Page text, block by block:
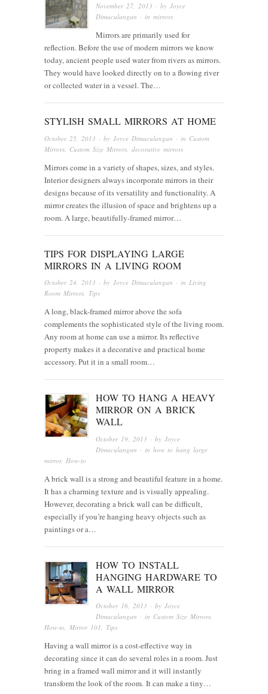
November 27, 2013 · byJoyce
Dimaculangan · inmirrors
Mirrors are primarily used for
reflection. Before the use of modern mirrors we know
today, ancient people used water from rivers as mirrors.
They would have looked directly on to a flowing river
or collected water in a vessel. The…
STYLISH SMALL MIRRORS AT HOME
October 25, 2013 · by Joyce Dimaculangan · in Custom
Mirrors Custom Size Mirrors decorative mirrors
Mirrors come in a variety of shapes, sizes, and styles.
Interior designers always incorporate mirrors in their
designs because of its versatility and functionality. A
mirror creates the illusion of space and brightens up a
room. A large, beautifully-framed mirror…
TIPS FOR DISPLAYING LARGE
MIRRORS IN A LIVING ROOM
October 24, 2013 · by Joyce Dimaculangan · in Living
Room Mirrors, Tips
A long, black-framed mirror above the sofa
complements the sophisticated style of the living room.
Any room at home can use a mirror. Its reflective
property makes it a decorative and practical home
accessory. Put it in a small room…
HOW TO HANG A HEAVY
MIRROR ON A BRICK
WALL
October 19, 2013 · byJoyce
Dimaculangan · inhow to hang large
mirror, How-to
A brick wall is a strong and beautiful feature in a home.
It has a charming texture and is visually appealing.
However, decorating a brick wall can be difficult,
especially if you’re hanging heavy objects such as
paintings or a…
HOW TO INSTALL
HANGING HARDWARE TO
A WALL MIRROR
October 16, 2013 · byJoyce
Dimaculangan · in Custom Size Mirrors,
How-to, Mirror 101, Tips
Having a wall mirror is a cost-effective way in
decorating since it can do several roles in a room. Just
bring in a framed wall mirror and it will instantly
transform the look of the room. It can make a tiny…